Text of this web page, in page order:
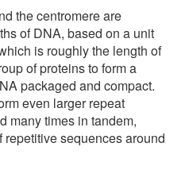
the centromere are
of DNA, based on a unit
is roughly the length of
of proteins to form a
packaged and compact.
even larger repeat
many times in tandem,
sequences around